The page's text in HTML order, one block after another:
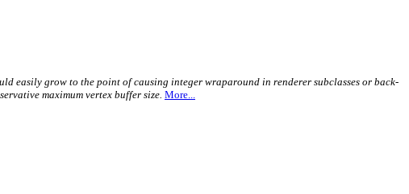
easily grow to the point of causing integer wraparound in renderer subclasses or back-
maximum vertex buffer size. More...